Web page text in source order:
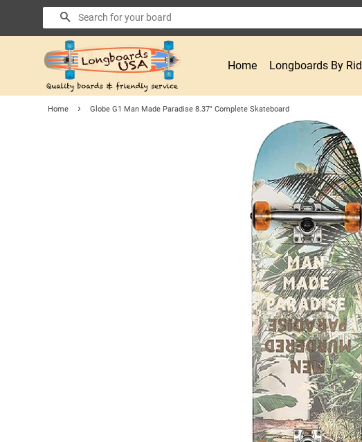
Search
Home Longboards By
Home › Globe G1 Man Made Paradise 8.37" Complete Skateboard